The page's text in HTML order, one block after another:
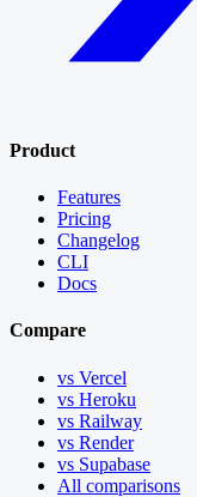
Product
Features
Pricing
Changelog
CLI
Docs
Compare
vs Vercel
vs Heroku
vs Railway
vs Render
vs Supabase
All comparisons